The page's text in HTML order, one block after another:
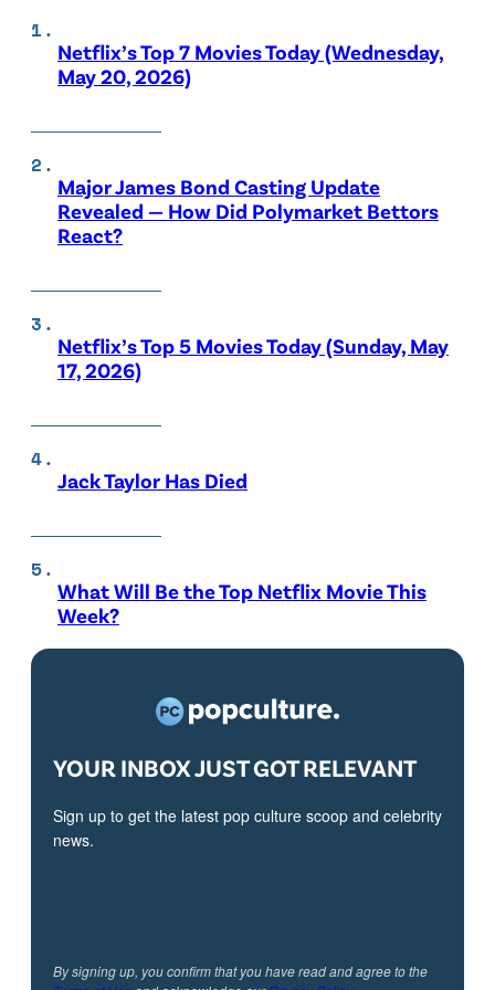
Netflix’s Top 7 Movies Today (Wednesday,
May 20, 2026)
Major James Bond Casting Update
Revealed — How Did Polymarket Bettors
React?
Netflix’s Top 5 Movies Today (Sunday, May
17, 2026)
Jack Taylor Has Died
What Will Be the Top Netflix Movie This
Week?
YOUR INBOX JUST GOT RELEVANT
Sign up to get the latest pop culture scoop and celebrity
news.
By signing up, you confirm that you have read and agree to the